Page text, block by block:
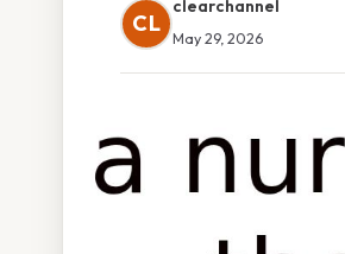
CL
clearchannel
May 29, 2026